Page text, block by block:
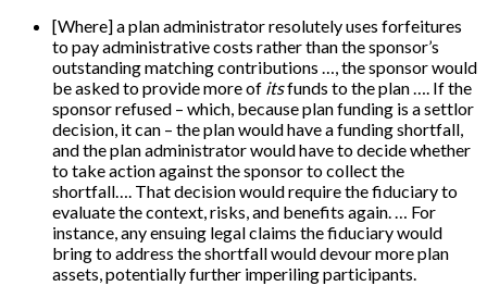
[Where] a plan administrator resolutely uses forfeitures
to pay administrative costs rather than the sponsor’s
outstanding matching contributions …, the sponsor would
be asked to provide more of itsfunds to the plan …. If the
sponsor refused – which, because plan funding is a settlor
decision, it can – the plan would have a funding shortfall,
and the plan administrator would have to decide whether
to take action against the sponsor to collect the
shortfall…. That decision would require the fiduciary to
evaluate the context, risks, and benefits again. … For
instance, any ensuing legal claims the fiduciary would
bring to address the shortfall would devour more plan
assets, potentially further imperiling participants.